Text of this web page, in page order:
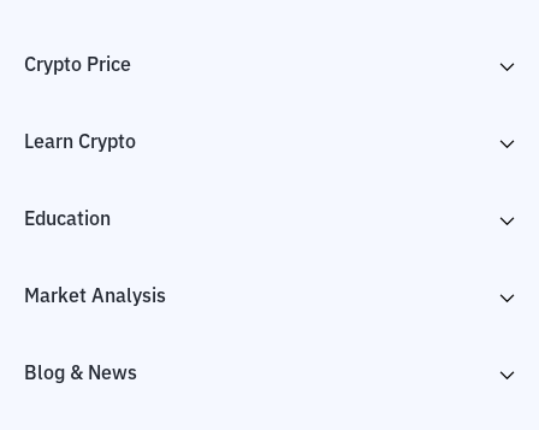
Crypto Price
Learn Crypto
Education
Market Analysis
Blog & News